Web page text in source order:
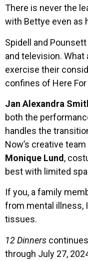
There is never the
with Bettye even as
Spidell and
and television.
exercise their
confines of Here For
Jan Alexandra
both the
handles the
Now’s creative team
Monique Lund ,
best with limited
If you, a family
from mental illness,
tissues.
12 Dinners
through July 27,